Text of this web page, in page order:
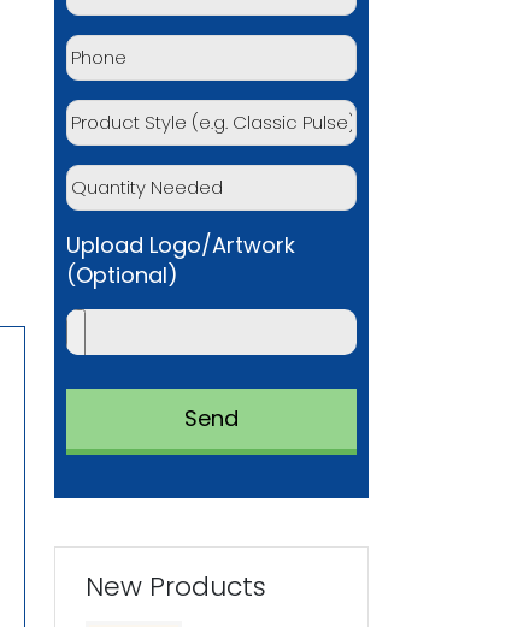
Upload Logo/Artwork
(Optional)
New Products